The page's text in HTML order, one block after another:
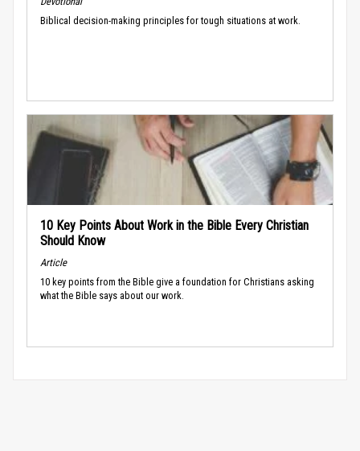
Biblical decision-making principles for tough situations at work.
10 Key Points About Work in the Bible Every Christian
Should Know
Article
10 key points from the Bible give a foundation for Christians asking
what the Bible says about our work.